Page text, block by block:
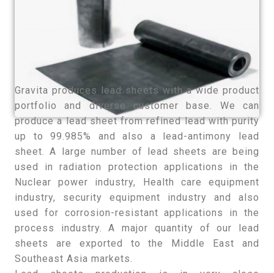
Gravita produces lead sheets with a wide product
portfolio and diverse customer base. We can
produce a lead sheet from refined lead with purity
up to 99.985% and also a lead-antimony lead
sheet. A large number of lead sheets are being
used in radiation protection applications in the
Nuclear power industry, Health care equipment
industry, security equipment industry and also
used for corrosion-resistant applications in the
process industry. A major quantity of our lead
sheets are exported to the Middle East and
Southeast Asia markets.